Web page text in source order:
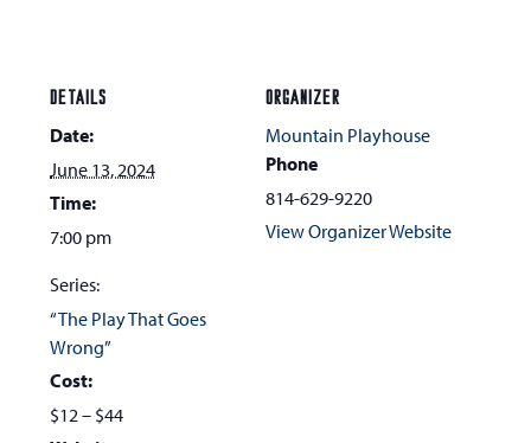
DETAILS
Date:
June 13, 2024
Time:
7:00 pm
Series:
“The Play That Goes
Wrong”
Cost:
$12 – $44
ORGANIZER
Mountain Playhouse
Phone
814-629-9220
View Organizer Website